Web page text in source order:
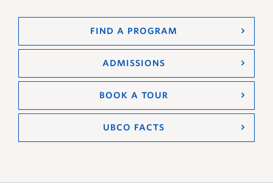
FIND A PROGRAM
ADMISSIONS
BOOK A TOUR
UBCO FACTS